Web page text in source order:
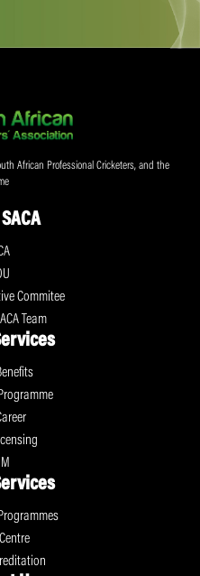
African Professional Cricketers, and the
Commitee
Team